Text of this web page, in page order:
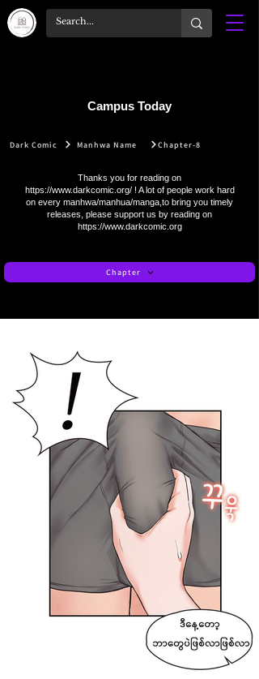
Campus Today
Dark Comic Manhwa Name Chapter-8
Thanks you for reading on
https://www.darkcomic.org/! A lot of people work hard
on every manhwa/manhua/manga,to bring you timely
releases, please support us by reading on
https://www.darkcomic.org
Chapter